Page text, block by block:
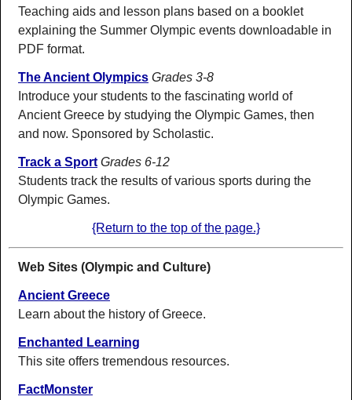
Teaching aids and lesson plans based on a booklet
explaining the Summer Olympic events downloadable in
PDF format.
The Ancient Olympics Grades 3-8
Introduce your students to the fascinating world of
Ancient Greece by studying the Olympic Games, then
and now. Sponsored by Scholastic.
Track a Sport Grades 6-12
Students track the results of various sports during the
Olympic Games.
{Return to the top of the page.}
Web Sites (Olympic and Culture)
Ancient Greece
Learn about the history of Greece.
Enchanted Learning
This site offers tremendous resources.
FactMonster